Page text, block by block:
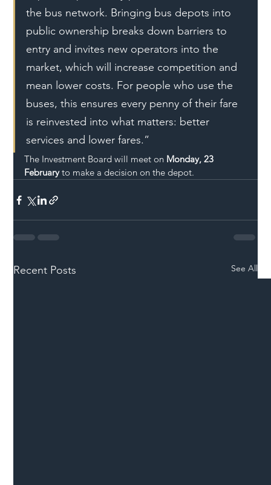
the bus network. Bringing bus depots into
public ownership breaks down barriers to
entry and invites new operators into the
market, which will increase competition and
mean lower costs. For people who use the
buses, this ensures every penny of their fare
is reinvested into what matters: better
services and lower fares.”
The Investment Board will meet on Monday, 23
February to make a decision on the depot.
Recent Posts See All